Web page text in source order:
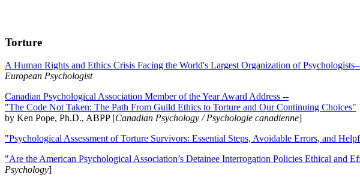
Torture
A Human Rights and Ethics Crisis Facing the World's Largest Organization of
European Psychologist
Canadian Psychological Association Member of the Year Award Address --
"The Code Not Taken: The Path From Guild Ethics to Torture and Our Continuing Choices"
by Ken Pope, Ph.D., ABPP [Canadian Psychology / Psychologie canadienne]
"Psychological Assessment of Torture Survivors: Essential Steps, Avoidable Errors, and
"Are the American Psychological Association’s Detainee Interrogation Policies Ethical and
Psychology]